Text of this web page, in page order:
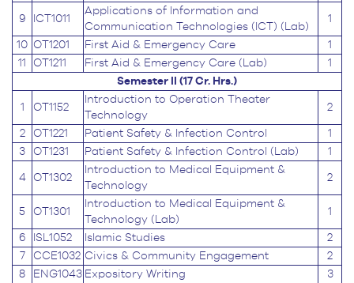
9 ICT1011
Applications of Information and
Communication Technologies (ICT) (Lab)
1
10 OT1201 First Aid & Emergency Care
1
11
OT1211 First Aid & Emergency Care (Lab)
1
Semester II (17 Cr. Hrs.)
1 OT1152
Introduction to Operation Theater
Technology
2
2 OT1221 Patient Safety & Infection Control
1
3
OT1231 Patient Safety & Infection Control (Lab) 1
4 OT1302
Introduction to Medical Equipment &
Technology
2
5 OT1301
Introduction to Medical Equipment &
Technology (Lab)
1
6 ISL1052 Islamic Studies
2
7
CCE1032 Civics & Community Engagement
2
8
ENG1043 Expository Writing
3